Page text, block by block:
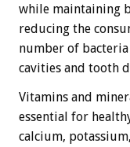
while maintaining
reducing the
number of
cavities and tooth
Vitamins and
essential for
calcium,